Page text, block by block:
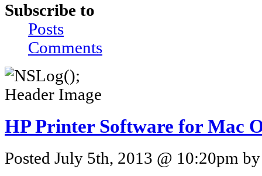
Subscribe to
Posts
Comments
HP Printer Software for Mac
Posted July 5th, 2013 @ 10:20pm